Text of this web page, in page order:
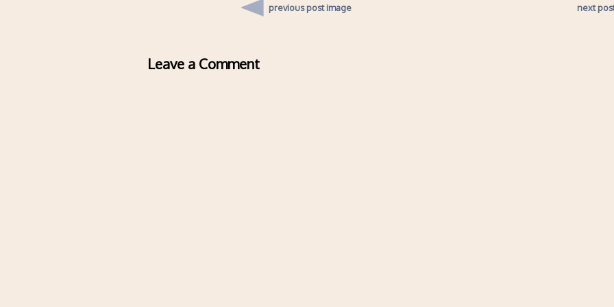
previous post image next
Leave a Comment